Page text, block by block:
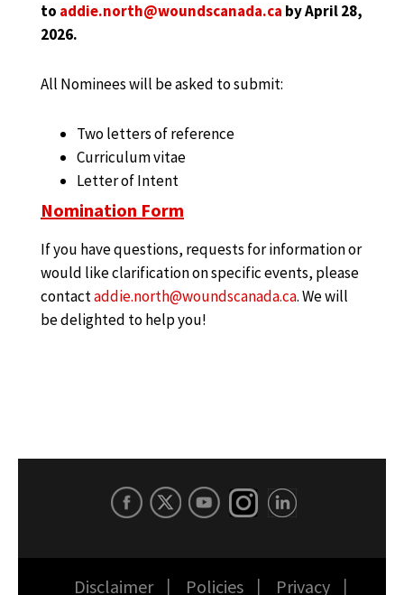
to addie.north@woundscanada.ca by April 28,
2026.
All Nominees will be asked to submit:
Two letters of reference
Curriculum vitae
Letter of Intent
Nomination Form
If you have questions, requests for information or
would like clarification on specific events, please
contactaddie.north@woundscanada.ca. We will
be delighted to help you!
Disclaimer Policies Privacy